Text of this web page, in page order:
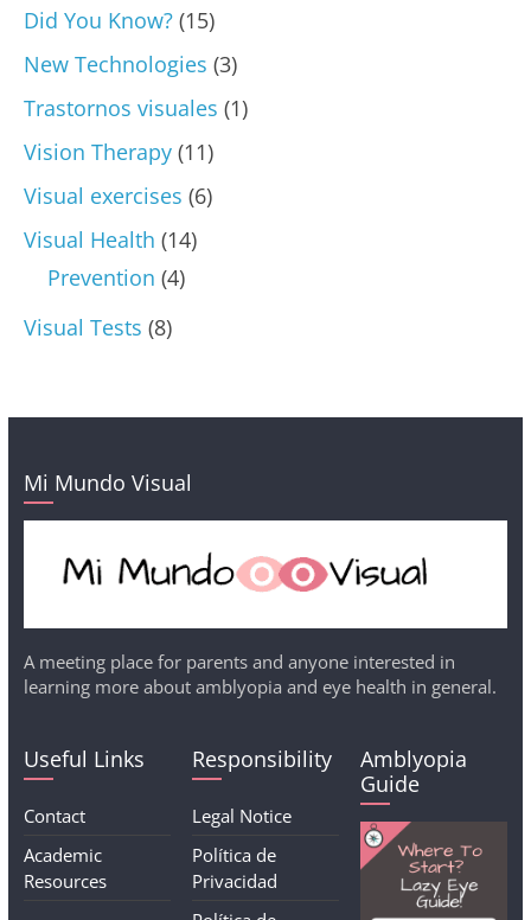
Did You Know?(15)
New Technologies (3)
Trastornos visuales (1)
Vision Therapy(11)
Visual exercises (6)
Visual Health (14)
Prevention (4)
Visual Tests (8)
Mi Mundo Visual
A meeting place for parents and anyone interested in
learning more about amblyopia and eye health in general.
Useful Links
Contact
Academic
Resources
Responsibility
Legal Notice
Política de
Privacidad
Amblyopia
Guide